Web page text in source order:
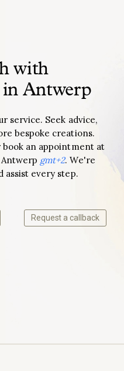
with
Antwerp
service. Seek advice,
bespoke creations.
book an appointment at
gmt+2. We're
assist every step.
Request a callback